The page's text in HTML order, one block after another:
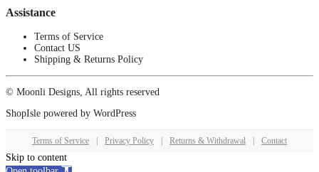
Assistance
Terms of Service
Contact US
Shipping & Returns Policy
© Moonli Designs, All rights reserved
ShopIsle powered by WordPress
Terms of Service Privacy Policy Returns & Withdrawal Contact
Skip to content